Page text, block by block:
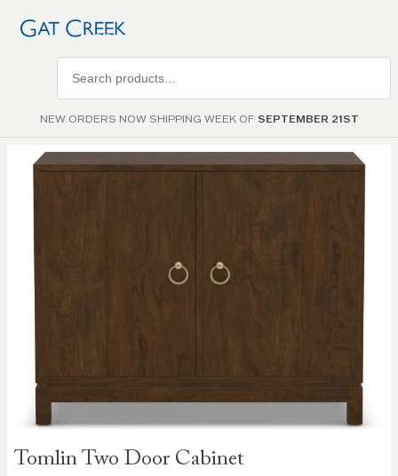
NEW ORDERS NOW SHIPPING WEEK OF SEPTEMBER 21ST
products
Tomlin Two Door Cabinet
Skip to
gallery
the